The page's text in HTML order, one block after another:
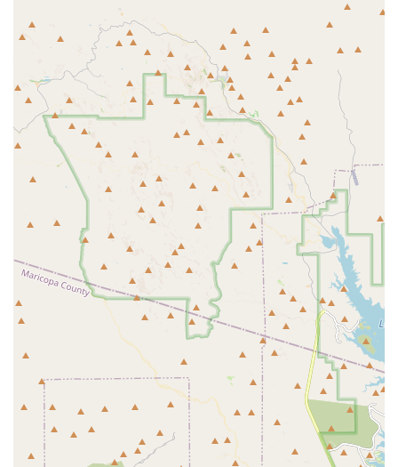
In conclusion, F45 Training GSQ is an exceptional choice for locals
in Goodyear, Arizona, who are seeking a fitness center that offers
more than just a workout. Its combination of a convenient location,
innovative functional group training, and a deeply supportive
community makes it a standout option. The expert coaching, led by
dedicated professionals, ensures that every member feels empowered
and celebrated, regardless of their fitness level.
For residents of the Arizona region who are looking for a place to call
home—a place where they can improve their physical abilities,
challenge their minds, and be part of a real community—F45
Training GSQ is an ideal fit. It's a place where you're not just getting
a great workout; you're building a healthier life with a team of people
who genuinely care about you.